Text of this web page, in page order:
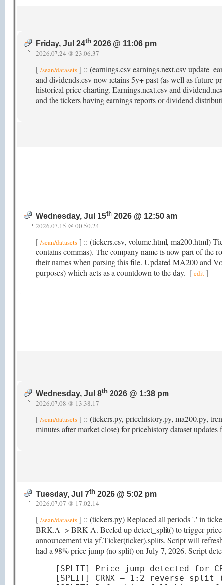
Friday, Jul 24th 2026 @ 11:06 pm
2026.07.24 @ 23.06.37
[ /sean/datasets ] :: (earnings.csv earnings.next.csv
and dividends.csv now retains 5y+ past (as well as future
historical price charting. Earnings.next.csv and
and the tickers having earnings reports or dividend
Wednesday, Jul 15th 2026 @ 12:50 am
2026.07.15 @ 00.50.24
[ /sean/datasets ] :: (tickers.csv, volume.html, ma200.html)
contains commas). The company name is now part of the
their names when parsing this file. Updated MA200 and
purposes) which acts as a countdown to the day. [edit]
Wednesday, Jul 8th 2026 @ 1:38 pm
2026.07.08 @ 13.38.17
[ /sean/datasets ] :: (tickers.py, pricehistory.py, ma200.py,
minutes after market close) for pricehistory dataset
Tuesday, Jul 7th 2026 @ 5:02 pm
2026.07.07 @ 17.02.14
[ /sean/datasets ] :: (tickers.py) Replaced all periods '.' in
BRK.A -> BRK-A. Beefed up detect_split() to trigger
announcement via yf.Ticker(ticker).splits. Script will
had a 98% price jump (no split) on July 7, 2026. Script
[SPLIT] Price jump detected for
[SPLIT] CRNX — 1:2 reverse split